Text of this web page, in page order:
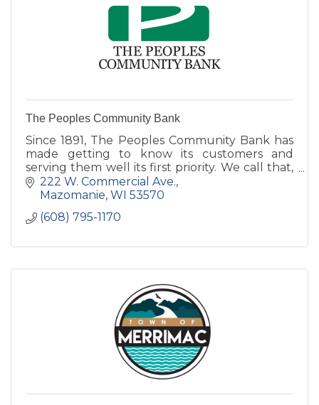
The Peoples Community Bank
Since 1891, The Peoples Community Bank has
made getting to know its customers and
serving them well its first priority. We call that,
Simply Good Banking.
222 W. Commercial Ave.
Mazomanie WI 53570
(608) 795-1170